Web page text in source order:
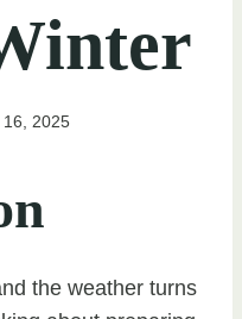
16, 2025
the weather turns